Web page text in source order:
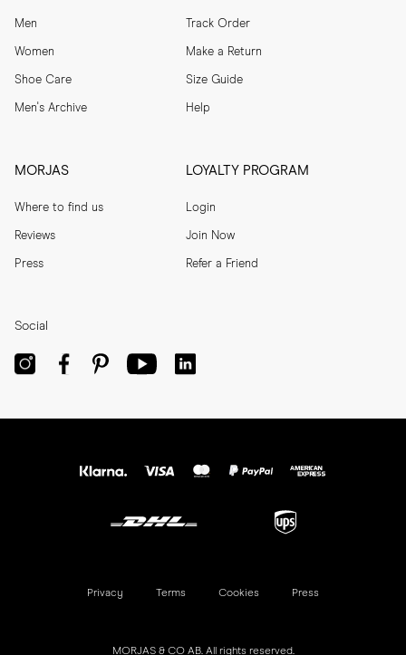
Men
Women
Shoe Care
Men's Archive
Track Order
Make a Return
Size Guide
Help
MORJAS
Where to find us
Reviews
Press
LOYALTY PROGRAM
Login
Join Now
Refer a Friend
Social
MORJAS & CO AB. All rights reserved.
Privacy Terms Cookies Press